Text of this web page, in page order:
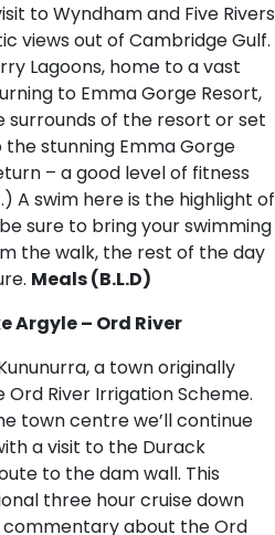
to Wyndham and Five Rivers
views out of Cambridge Gulf.
Lagoons, home to a vast
to Emma Gorge Resort,
surrounds of the resort or set
stunning Emma Gorge
– a good level of fitness
A swim here is the highlight of
sure to bring your swimming
the walk, the rest of the day
Meals (B.L.D)
Argyle – Ord River
a town originally
River Irrigation Scheme.
town centre we’ll continue
a visit to the Durack
to the dam wall. This
three hour cruise down
about the Ord